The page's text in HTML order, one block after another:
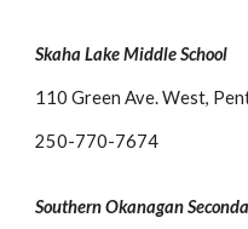
Skaha Lake Middle School
110 Green Ave. West,
250-770-7674
Southern Okanagan